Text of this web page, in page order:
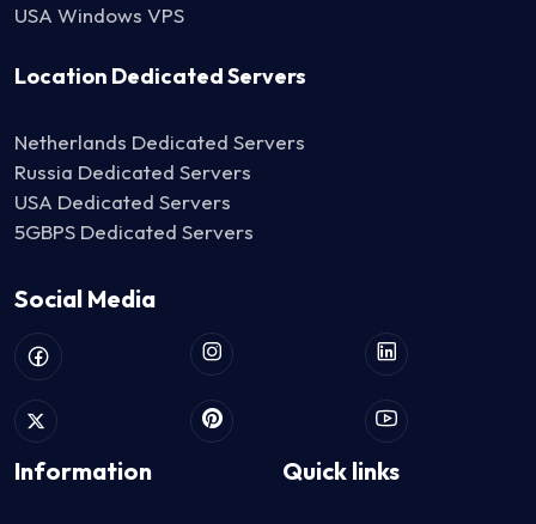
USA Windows VPS
Location Dedicated Servers
Netherlands Dedicated Servers
Russia Dedicated Servers
USA Dedicated Servers
5GBPS Dedicated Servers
Social Media
Information Quick links